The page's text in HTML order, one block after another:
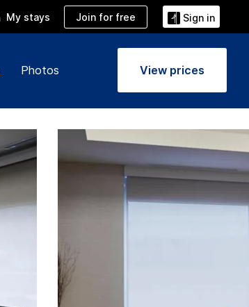
My stays Join for free Sign in
Photos View prices